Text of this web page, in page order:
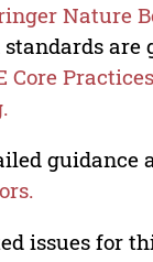
Nature
Core Practices
guidance
issues for